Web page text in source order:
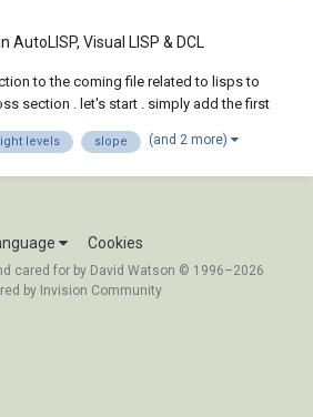
AutoLISP, Visual LISP & DCL
to the coming file related to lisps to
section . let's start . simply add the first
levels slope (and 2 more)
Cookies
cared for by David Watson © 1996–2026
by Invision Community